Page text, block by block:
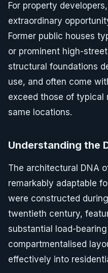
For property
extraordinary
Former public houses
or prominent high-
structural foundations
use, and often come
exceed those of typical
same locations.
Understanding the
The architectural DNA
remarkably adaptable
were constructed
twentieth century,
substantial load-
compartmentalised
effectively into